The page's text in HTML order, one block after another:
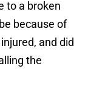
to a broken
because of
and did
the